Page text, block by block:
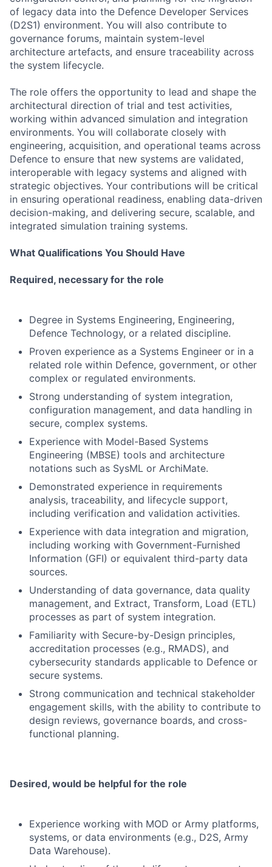
of legacy data into the Defence Developer Services
(D2S1) environment. You will also contribute to
governance forums, maintain system-level
architecture artefacts, and ensure traceability across
the system lifecycle.
The role offers the opportunity to lead and shape the
architectural direction of trial and test activities,
working within advanced simulation and integration
environments. You will collaborate closely with
engineering, acquisition, and operational teams across
Defence to ensure that new systems are validated,
interoperable with legacy systems and aligned with
strategic objectives. Your contributions will be critical
in ensuring operational readiness, enabling data-driven
decision-making, and delivering secure, scalable, and
integrated simulation training systems.
What Qualifications You Should Have
Required, necessary for the role
Degree in Systems Engineering, Engineering,
Defence Technology, or a related discipline.
Proven experience as a Systems Engineer or in a
related role within Defence, government, or other
complex or regulated environments.
Strong understanding of system integration,
configuration management, and data handling in
secure, complex systems.
Experience with Model-Based Systems
Engineering (MBSE) tools and architecture
notations such as SysML or ArchiMate.
Demonstrated experience in requirements
analysis, traceability, and lifecycle support,
including verification and validation activities.
Experience with data integration and migration,
including working with Government-Furnished
Information (GFI) or equivalent third-party data
sources.
Understanding of data governance, data quality
management, and Extract, Transform, Load (ETL)
processes as part of system integration.
Familiarity with Secure-by-Design principles,
accreditation processes (e.g., RMADS), and
cybersecurity standards applicable to Defence or
secure systems.
Strong communication and technical stakeholder
engagement skills, with the ability to contribute to
design reviews, governance boards, and cross-
functional planning.
Desired, would be helpful for the role
Experience working with MOD or Army platforms,
systems, or data environments (e.g., D2S, Army
Data Warehouse).